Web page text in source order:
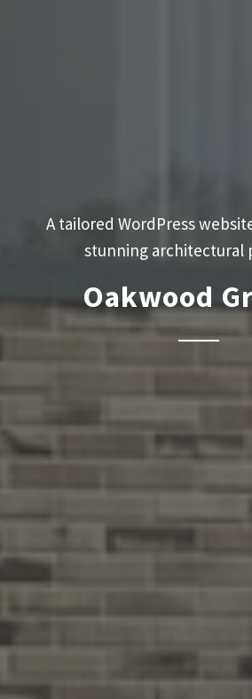
A tailored WordPress
stunning architectural
Oakwood